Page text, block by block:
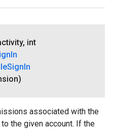
, int
In
SignIn
associated with the
the given account. If the